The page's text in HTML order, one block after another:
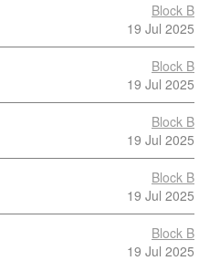
Block B
19 Jul 2025
Block B
19 Jul 2025
Block B
19 Jul 2025
Block B
19 Jul 2025
Block B
19 Jul 2025